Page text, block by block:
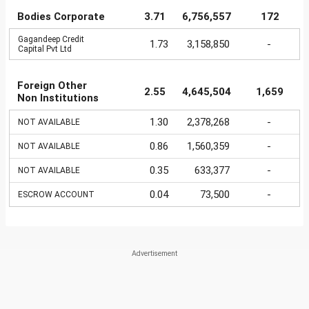
Bodies Corporate 3.71 6,756,557 172
Gagandeep Credit
Capital Pvt Ltd
1.73 3,158,850 -
Foreign Other
Non Institutions
2.55 4,645,504 1,659
NOT AVAILABLE 1.30 2,378,268 -
NOT AVAILABLE 0.86 1,560,359 -
NOT AVAILABLE 0.35 633,377 -
ESCROW ACCOUNT 0.04 73,500 -